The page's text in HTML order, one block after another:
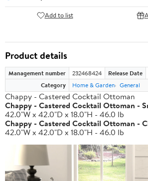
Add to list
Product details
Management number 232468424 Release Date
Category
Home & Garden General
Chappy - Castered Cocktail Ottoman
Chappy - Castered Cocktail Ottoman -
42.0"W x 42.0"D x 18.0"H - 46.0 lb
Chappy - Castered Cocktail Ottoman -
42.0"W x 42.0"D x 18.0"H - 46.0 lb